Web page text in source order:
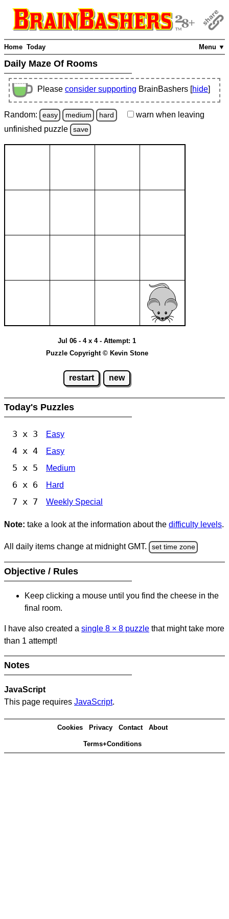
Menu ▼
Home Today
Daily Maze Of Rooms
Please consider supporting BrainBashers [hide]
Random: easy medium hard warn when leaving
unfinished puzzle save
Jul 06 - 4 x 4 - Attempt: 1
Puzzle Copyright © Kevin Stone
restart new
Today's Puzzles
3 x 3 Easy
4 x 4 Easy
5 x 5 Medium
6 x 6 Hard
7 x 7 Weekly Special
Note: take a look at the information about the difficulty levels.
All daily items change at midnight GMT. set time zone
Objective / Rules
Keep clicking a mouse until you find the cheese in the
final room.
I have also created a single 8 × 8 puzzle that might take more
than 1 attempt!
Notes
JavaScript
This page requires JavaScript.
Cookies Privacy Contact About
Terms+Conditions